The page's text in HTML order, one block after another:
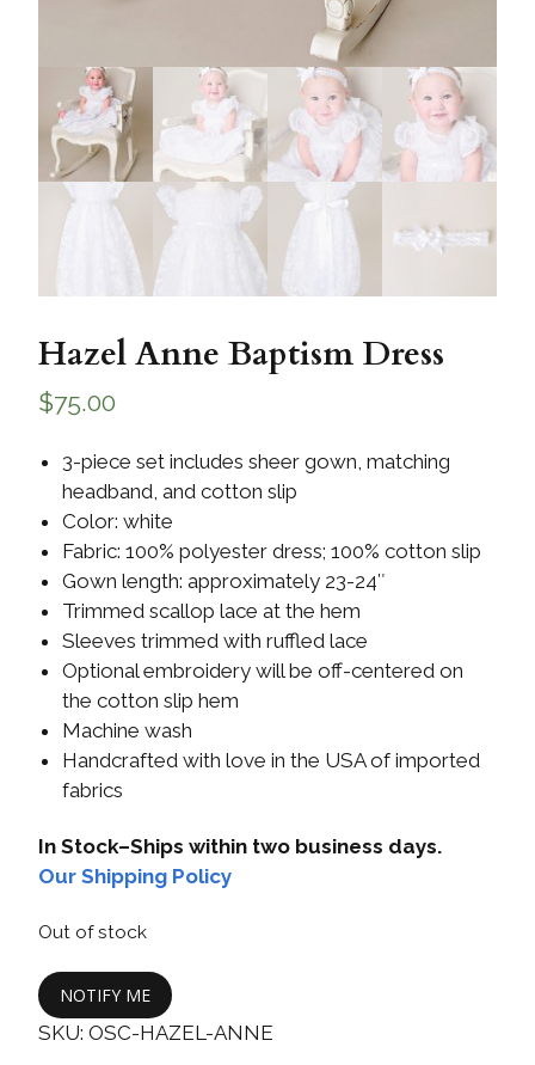
Hazel Anne Baptism Dress
$75.00
3-piece set includes sheer gown, matching
headband, and cotton slip
Color: white
Fabric: 100% polyester dress; 100% cotton slip
Gown length: approximately 23-24″
Trimmed scallop lace at the hem
Sleeves trimmed with ruffled lace
Optional embroidery will be off-centered on
the cotton slip hem
Machine wash
Handcrafted with love in the USA of imported
fabrics
In Stock–Ships within two business days.
Our Shipping Policy
Out of stock
NOTIFY ME
SKU: OSC-HAZEL-ANNE